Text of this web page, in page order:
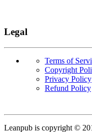
Legal
Terms of
Copyright
Privacy Policy
Refund Policy
Leanpub is copyright ©